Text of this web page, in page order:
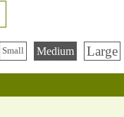
Small Medium Large